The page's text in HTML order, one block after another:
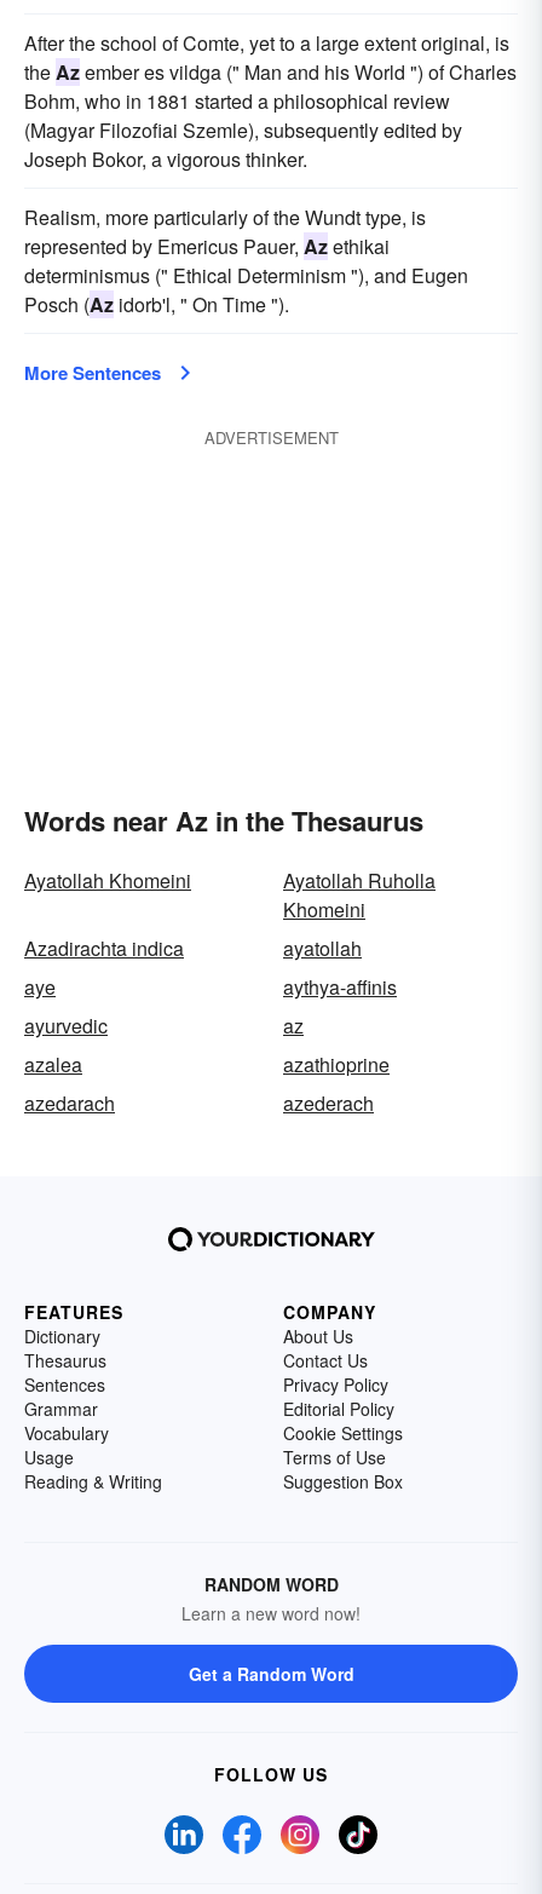
After the school of Comte, yet to a large extent original, is
theAzember es vildga (" Man and his World ") of Charles
Bohm, who in 1881 started a philosophical review
(Magyar Filozofiai Szemle), subsequently edited by
Joseph Bokor, a vigorous thinker.
Realism, more particularly of the Wundt type, is
represented by Emericus Pauer, Azethikai
determinismus (" Ethical Determinism "), and Eugen
Posch (Az idorb'l, " On Time ").
More Sentences
ADVERTISEMENT
Words near Az in the Thesaurus
Ayatollah Khomeini
Ayatollah Ruholla
Khomeini
Azadirachta indica
ayatollah
aye
aythya-affinis
ayurvedic
az
azalea
azathioprine
azedarach
azederach
FEATURES
Dictionary
Thesaurus
Sentences
Grammar
Vocabulary
Usage
Reading & Writing
COMPANY
About Us
Contact Us
Privacy Policy
Editorial Policy
Cookie Settings
Terms of Use
Suggestion Box
RANDOM WORD
Learn a new word now!
Get a Random Word
FOLLOW US